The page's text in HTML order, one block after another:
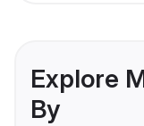
Explore
By